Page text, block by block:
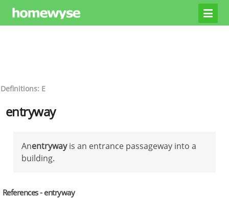
Definitions: E
entryway
Anentrywayis an entrance passageway into a
building.
References - entryway